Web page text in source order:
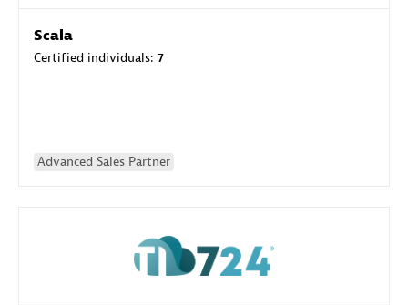
Scala
Certified individuals: 7
Advanced Sales Partner